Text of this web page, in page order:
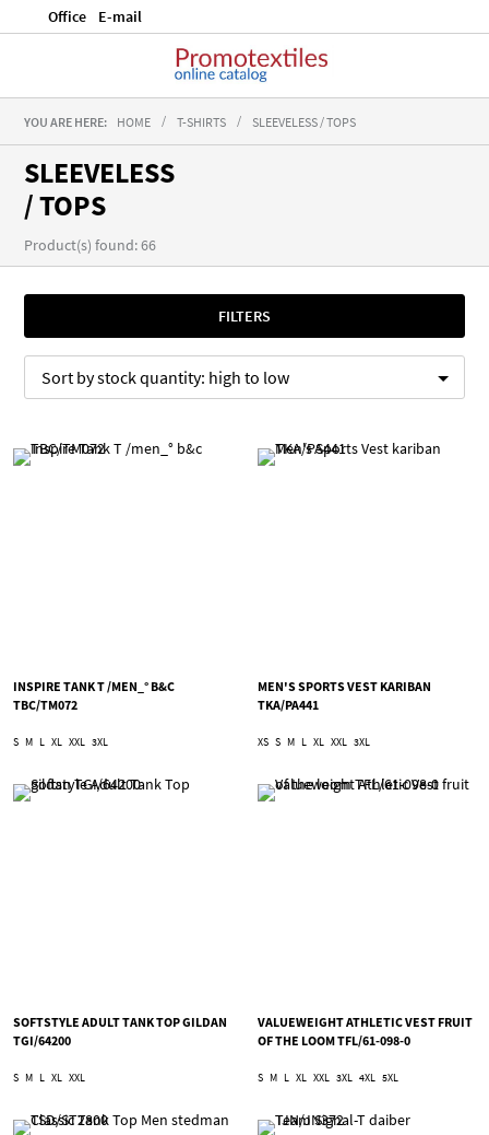
Office E-mail
YOU ARE HERE: HOME T-SHIRTS SLEEVELESS / TOPS
SLEEVELESS
/ TOPS
Product(s) found: 66
FILTERS
Sort bystock quantity: high to low
INSPIRE TANK T /MEN_° B&C
TBC/TM072
S M L XL XXL 3XL
MEN'S SPORTS VEST KARIBAN
TKA/PA441
XS S M L XL XXL 3XL
SOFTSTYLE ADULT TANK TOP GILDAN
TGI/64200
S M L XL XXL
VALUEWEIGHT ATHLETIC VEST FRUIT
OF THE LOOM TFL/61-098-0
S M L XL XXL 3XL 4XL 5XL